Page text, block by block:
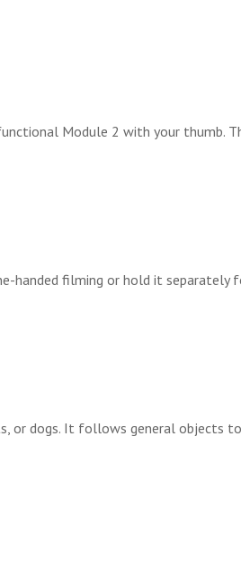
Module 2 with your thumb.
filming or hold it separately
dogs. It follows general objects